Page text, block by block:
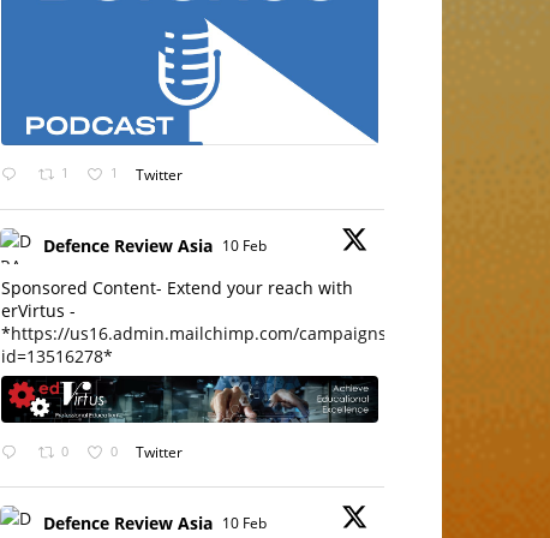
1 1 Twitter
Defence Review Asia 10 Feb
Sponsored Content- Extend your reach with
erVirtus -
*https://us16.admin.mailchimp.com/campaigns/edit?
id=13516278*
0 0 Twitter
Defence Review Asia 10 Feb